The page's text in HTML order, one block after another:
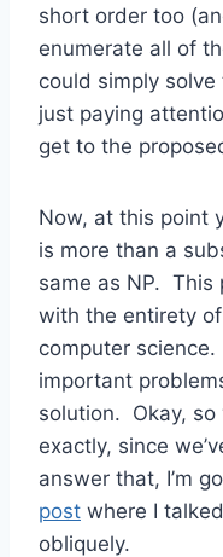
short order too
enumerate all of
could simply
just paying
get to the
Now, at this point
is more than a
same as NP. This
with the entirety
computer
important
solution. Okay, so
exactly, since
answer that, I’m
post where I
obliquely.